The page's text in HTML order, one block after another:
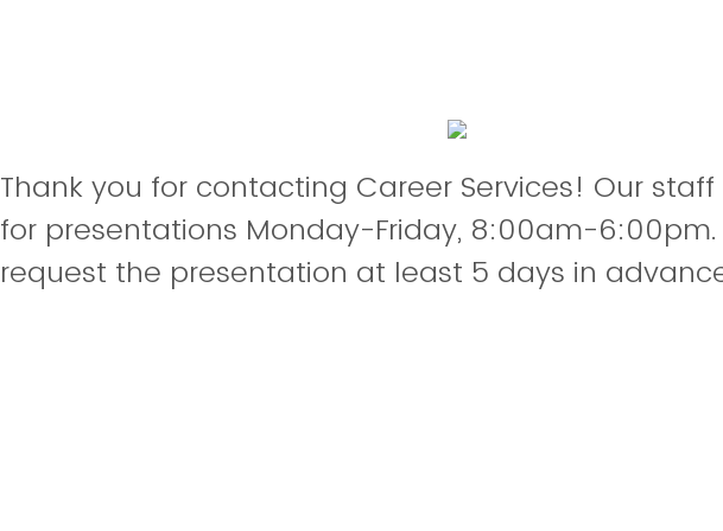
Thank you for contacting Career Services! Our
for presentations Monday-Friday, 8:00am-6:00pm.
request the presentation at least 5 days in